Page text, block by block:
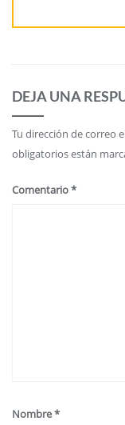
DEJA UNA
Tu dirección de correo
obligatorios están
Comentario*
Nombre*